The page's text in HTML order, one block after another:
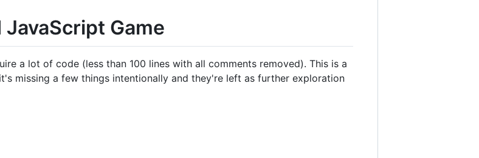
JavaScript Game
a lot of code (less than 100 lines with all comments removed). This is a
missing a few things intentionally and they're left as further exploration